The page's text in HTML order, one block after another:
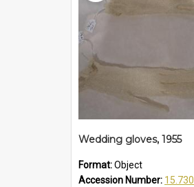
Wedding gloves, 1955
Format:Object
Accession Number: 15.730